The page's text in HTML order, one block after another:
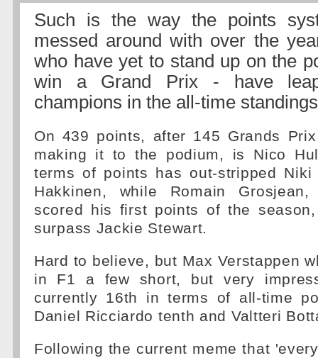
Such is the way the points
messed around with over the
who have yet to stand up on the
win a Grand Prix - have
champions in the all-time
On 439 points, after 145 Grands
making it to the podium, is Nico
terms of points has out-stripped
Hakkinen, while Romain
scored his first points of the
surpass Jackie Stewart.
Hard to believe, but Max Verstappen
in F1 a few short, but very
currently 16th in terms of all-time
Daniel Ricciardo tenth and Valtteri
Following the current meme that